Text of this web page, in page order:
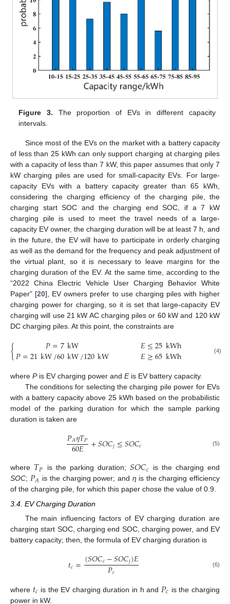
Figure 3. The proportion of EVs in different capacity
intervals.
Since most of the EVs on the market with a battery capacity
of less than 25 kWh can only support charging at charging piles
with a capacity of less than 7 kW, this paper assumes that only 7
kW charging piles are used for small-capacity EVs. For large-
capacity EVs with a battery capacity greater than 65 kWh,
considering the charging efficiency of the charging pile, the
charging start SOC and the charging end SOC, if a 7 kW
charging pile is used to meet the travel needs of a large-
capacity EV owner, the charging duration will be at least 7 h, and
in the future, the EV will have to participate in orderly charging
as well as the demand for the frequency and peak adjustment of
the virtual plant, so it is necessary to leave margins for the
charging duration of the EV. At the same time, according to the
“2022 China Electric Vehicle User Charging Behavior White
Paper” [20], EV owners prefer to use charging piles with higher
charging power for charging, so it is set that large-capacity EV
charging will use 21 kW AC charging piles or 60 kW and 120 kW
DC charging piles. At this point, the constraints are
{ 𝑃=7kW
𝑃=21kW/60kW/120kW 𝐸≤25kWh
𝐸≥65kWh (4)
where Pis EV charging power and Eis EV battery capacity.
The conditions for selecting the charging pile power for EVs
with a battery capacity above 25 kWh based on the probabilistic
model of the parking duration for which the sample parking
duration is taken are
𝑃𝐴𝜂𝑇𝑃
60𝐸 +𝑆𝑂𝐶𝑗≤𝑆𝑂𝐶𝑐 (5)
where 𝑇𝑃 is the parking duration;𝑆𝑂𝐶𝑐 is the charging end
SOC; 𝑃𝐴 is the charging power; and η is the charging efficiency
of the charging pile, for which this paper chose the value of 0.9.
3.4. EV Charging Duration
The main influencing factors of EV charging duration are
charging start SOC, charging end SOC, charging power, and EV
battery capacity; then, the formula of EV charging duration is
𝑡𝑐=(𝑆𝑂𝐶𝑐−𝑆𝑂𝐶𝑗)𝐸
𝑃𝑐 (6)
where 𝑡𝑐 is the EV charging duration in h and 𝑃𝑐 is the charging
power in kW.